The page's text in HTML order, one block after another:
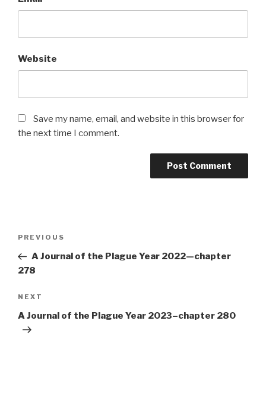
Website
Save my name, email, and website in this browser for
the next time I comment.
Previous
Post
PREVIOUS
A Journal of the Plague Year 2022—chapter
278
Next
Post
NEXT
A Journal of the Plague Year 2023–chapter 280